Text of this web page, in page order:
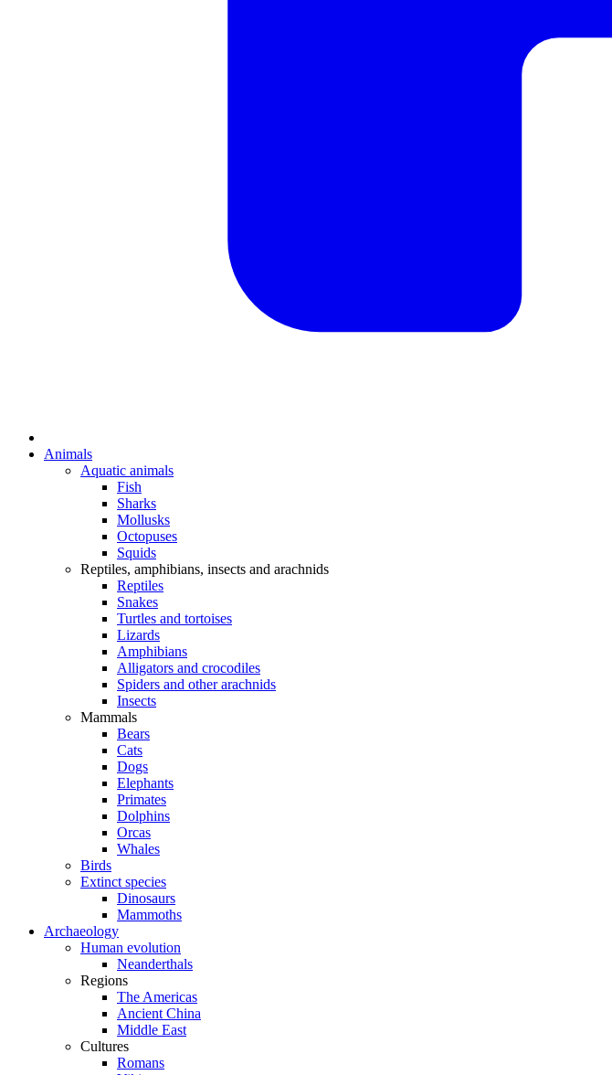
Animals
Aquatic animals
Fish
Sharks
Mollusks
Octopuses
Squids
Reptiles, amphibians, insects and arachnids
Reptiles
Snakes
Turtles and tortoises
Lizards
Amphibians
Alligators and crocodiles
Spiders and other arachnids
Insects
Mammals
Bears
Cats
Dogs
Elephants
Primates
Dolphins
Orcas
Whales
Birds
Extinct species
Dinosaurs
Mammoths
Archaeology
Human evolution
Neanderthals
Regions
The Americas
Ancient China
Middle East
Cultures
Romans